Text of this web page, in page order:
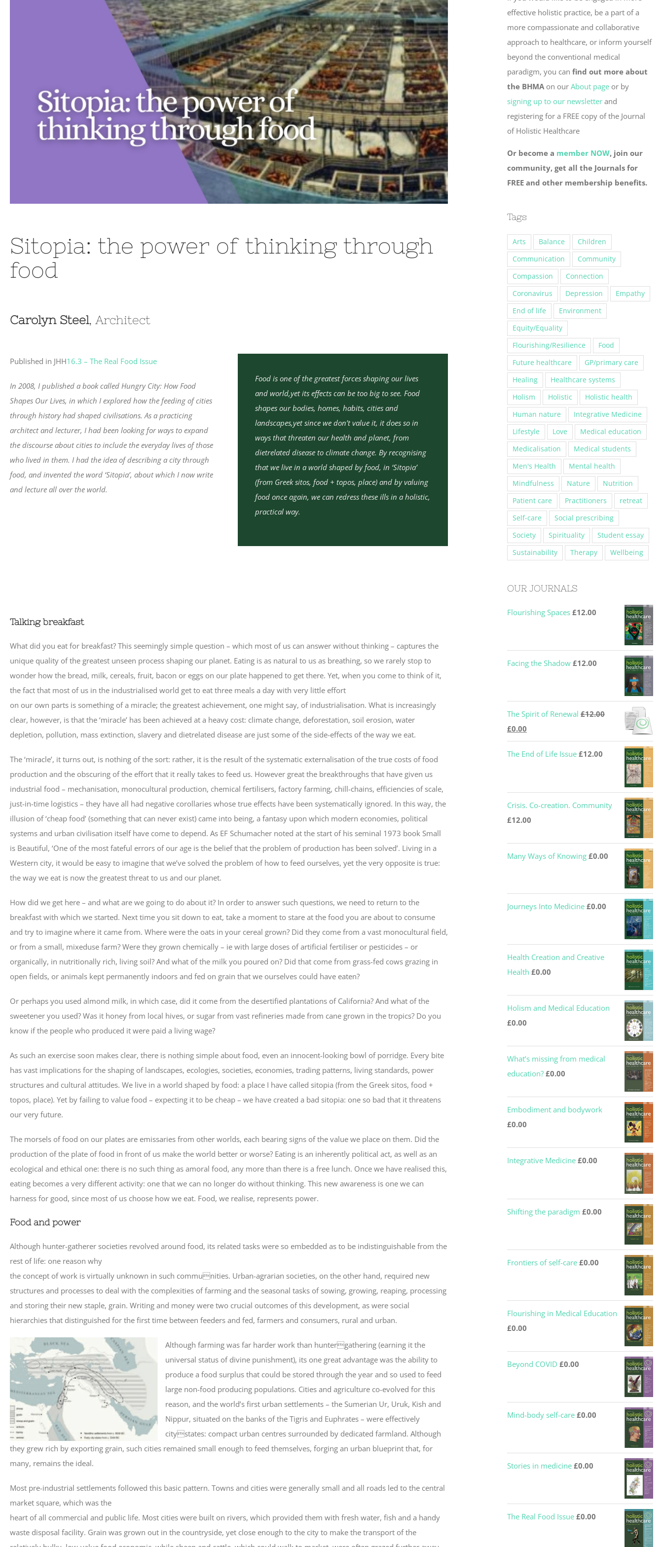
Sitopia: the power of thinking through
food
Carolyn Steel, Architect
Published in JHH16.3 – The Real Food Issue
In 2008, I published a book called Hungry City: How Food
Shapes Our Lives, in which I explored how the feeding of cities
through history had shaped civilisations. As a practicing
architect and lecturer, I had been looking for ways to expand
the discourse about cities to include the everyday lives of those
who lived in them. I had the idea of describing a city through
food, and invented the word ‘Sitopia’, about which I now write
and lecture all over the world.
Food is one of the greatest forces shaping our lives
and world,yet its effects can be too big to see. Food
shapes our bodies, homes, habits, cities and
landscapes,yet since we don’t value it, it does so in
ways that threaten our health and planet, from
dietrelated disease to climate change. By recognising
that we live in a world shaped by food, in ‘Sitopia’
(from Greek sitos, food + topos, place) and by valuing
food once again, we can redress these ills in a holistic,
practical way.
Talking breakfast
What did you eat for breakfast? This seemingly simple question – which most of us can answer without thinking – captures the
unique quality of the greatest unseen process shaping our planet. Eating is as natural to us as breathing, so we rarely stop to
wonder how the bread, milk, cereals, fruit, bacon or eggs on our plate happened to get there. Yet, when you come to think of it,
the fact that most of us in the industrialised world get to eat three meals a day with very little effort
on our own parts is something of a miracle; the greatest achievement, one might say, of industrialisation. What is increasingly
clear, however, is that the ‘miracle’ has been achieved at a heavy cost: climate change, deforestation, soil erosion, water
depletion, pollution, mass extinction, slavery and dietrelated disease are just some of the side-effects of the way we eat.
The ‘miracle’, it turns out, is nothing of the sort: rather, it is the result of the systematic externalisation of the true costs of food
production and the obscuring of the effort that it really takes to feed us. However great the breakthroughs that have given us
industrial food – mechanisation, monocultural production, chemical fertilisers, factory farming, chill-chains, efficiencies of scale,
just-in-time logistics – they have all had negative corollaries whose true effects have been systematically ignored. In this way, the
illusion of ‘cheap food’ (something that can never exist) came into being, a fantasy upon which modern economies, political
systems and urban civilisation itself have come to depend. As EF Schumacher noted at the start of his seminal 1973 book Small
is Beautiful, ‘One of the most fateful errors of our age is the belief that the problem of production has been solved’. Living in a
Western city, it would be easy to imagine that we’ve solved the problem of how to feed ourselves, yet the very opposite is true:
the way we eat is now the greatest threat to us and our planet.
How did we get here – and what are we going to do about it? In order to answer such questions, we need to return to the
breakfast with which we started. Next time you sit down to eat, take a moment to stare at the food you are about to consume
and try to imagine where it came from. Where were the oats in your cereal grown? Did they come from a vast monocultural field,
or from a small, mixeduse farm? Were they grown chemically – ie with large doses of artificial fertiliser or pesticides – or
organically, in nutritionally rich, living soil? And what of the milk you poured on? Did that come from grass-fed cows grazing in
open fields, or animals kept permanently indoors and fed on grain that we ourselves could have eaten?
Or perhaps you used almond milk, in which case, did it come from the desertified plantations of California? And what of the
sweetener you used? Was it honey from local hives, or sugar from vast refineries made from cane grown in the tropics? Do you
know if the people who produced it were paid a living wage?
As such an exercise soon makes clear, there is nothing simple about food, even an innocent-looking bowl of porridge. Every bite
has vast implications for the shaping of landscapes, ecologies, societies, economies, trading patterns, living standards, power
structures and cultural attitudes. We live in a world shaped by food: a place I have called sitopia (from the Greek sitos, food +
topos, place). Yet by failing to value food – expecting it to be cheap – we have created a bad sitopia: one so bad that it threatens
our very future.
The morsels of food on our plates are emissaries from other worlds, each bearing signs of the value we place on them. Did the
production of the plate of food in front of us make the world better or worse? Eating is an inherently political act, as well as an
ecological and ethical one: there is no such thing as amoral food, any more than there is a free lunch. Once we have realised this,
eating becomes a very different activity: one that we can no longer do without thinking. This new awareness is one we can
harness for good, since most of us choose how we eat. Food, we realise, represents power.
Food and power
Although hunter-gatherer societies revolved around food, its related tasks were so embedded as to be indistinguishable from the
rest of life: one reason why
the concept of work is virtually unknown in such communities. Urban-agrarian societies, on the other hand, required new
structures and processes to deal with the complexities of farming and the seasonal tasks of sowing, growing, reaping, processing
and storing their new staple, grain. Writing and money were two crucial outcomes of this development, as were social
hierarchies that distinguished for the first time between feeders and fed, farmers and consumers, rural and urban.
Although farming was far harder work than huntergathering (earning it the
universal status of divine punishment), its one great advantage was the ability to
produce a food surplus that could be stored through the year and so used to feed
large non-food producing populations. Cities and agriculture co-evolved for this
reason, and the world’s first urban settlements – the Sumerian Ur, Uruk, Kish and
Nippur, situated on the banks of the Tigris and Euphrates – were effectively
citystates: compact urban centres surrounded by dedicated farmland. Although
they grew rich by exporting grain, such cities remained small enough to feed themselves, forging an urban blueprint that, for
many, remains the ideal.
Most pre-industrial settlements followed this basic pattern. Towns and cities were generally small and all roads led to the central
market square, which was the
heart of all commercial and public life. Most cities were built on rivers, which provided them with fresh water, fish and a handy
waste disposal facility. Grain was grown out in the countryside, yet close enough to the city to make the transport of the
effective holistic practice, be a part of a
more compassionate and collaborative
approach to healthcare, or inform yourself
beyond the conventional medical
paradigm, you can find out more about
the BHMAon our About page or by
signing up to our newsletter and
registering for a FREE copy of the Journal
of Holistic Healthcare
Or become a member NOW, join our
community, get all the Journals for
FREE and other membership benefits.
Tags
Arts Balance
Children
Communication
Community
Compassion
Connection
Coronavirus
Depression
Empathy
End of life
Environment
Equity/Equality
Flourishing/Resilience
Food
Future healthcare
GP/primary care
Healing
Healthcare systems
Holism
Holistic
Holistic health
Human nature
Integrative Medicine
Lifestyle
Love
Medical education
Medicalisation
Medical students
Men's Health
Mental health
Mindfulness
Nature
Nutrition
Patient care
Practitioners
retreat
Self-care
Social prescribing
Society
Spirituality
Student essay
Sustainability
Therapy Wellbeing
OUR JOURNALS
Flourishing Spaces £12.00
Facing the Shadow £12.00
The Spirit of Renewal £12.00
Original
price
was:
£0.00
price
is:
The End of Life Issue £12.00
Crisis. Co-creation. Community
£12.00
Many Ways of Knowing £0.00
Journeys Into Medicine £0.00
Health Creation and Creative
Health £0.00
Holism and Medical Education
£0.00
What’s missing from medical
education? £0.00
Embodiment and bodywork
£0.00
Integrative Medicine £0.00
Shifting the paradigm £0.00
Frontiers of self-care £0.00
Flourishing in Medical Education
£0.00
Beyond COVID £0.00
Mind-body self-care £0.00
Stories in medicine £0.00
The Real Food Issue £0.00